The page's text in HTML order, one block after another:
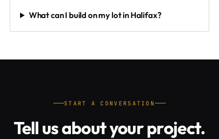
What can I build on my lot in Halifax?
START A CONVERSATION
Tell us about your project.